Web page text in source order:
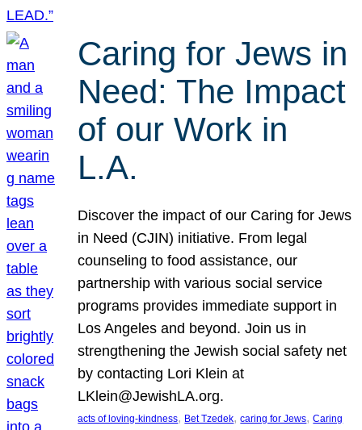
Caring for Jews in
Need: The Impact
of our Work in
L.A.
Discover the impact of our Caring for Jews
in Need (CJIN) initiative. From legal
counseling to food assistance, our
partnership with various social service
programs provides immediate support in
Los Angeles and beyond. Join us in
strengthening the Jewish social safety net
by contacting Lori Klein at
LKlein@JewishLA.org.
acts of loving-kindness, Bet Tzedek, caring for Jews, Caring